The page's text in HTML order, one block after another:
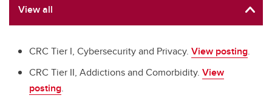
View all
CRC Tier I, Cybersecurity and Privacy. View posting.
CRC Tier II, Addictions and Comorbidity. View
posting.